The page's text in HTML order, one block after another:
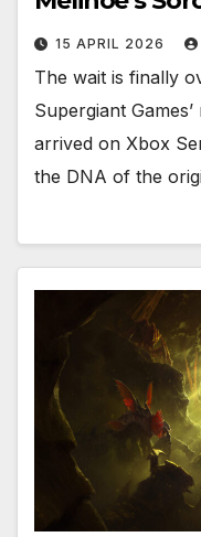
15 APRIL 2026
The wait is finally
Supergiant
arrived on Xbox
the DNA of the